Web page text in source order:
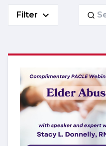
Filter
Search